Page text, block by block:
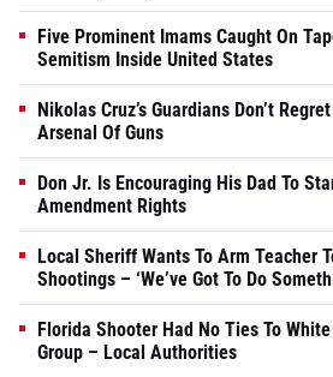
Five Prominent Imams Caught On
Semitism Inside United States
Nikolas Cruz’s Guardians Don’t
Arsenal Of Guns
Don Jr. Is Encouraging His Dad To
Amendment Rights
Local Sheriff Wants To Arm Teacher
Shootings – ‘We’ve Got To Do
Florida Shooter Had No Ties To
Group – Local Authorities